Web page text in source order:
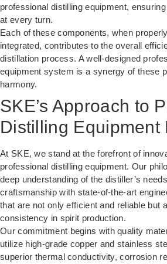
professional distilling equipment,
at every turn.
Each of these components, when
integrated, contributes to the overall
distillation process. A well-designed
equipment system is a synergy of these
harmony.
SKE’s Approach to
Distilling Equipment
At SKE, we stand at the forefront of
professional distilling equipment. Our
deep understanding of the distiller’s
craftsmanship with state-of-the-art
that are not only efficient and reliable but
consistency in spirit production.
Our commitment begins with quality
utilize high-grade copper and stainless
superior thermal conductivity, corrosion